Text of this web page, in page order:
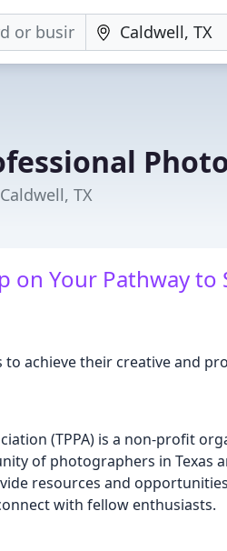
TX
on Your Pathway to
achieve their creative and
(TPPA) is a non-profit
of photographers in Texas
resources and
with fellow enthusiasts.